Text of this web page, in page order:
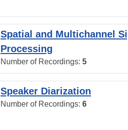
Spatial and Multichannel
Processing
Number of Recordings: 5
Speaker Diarization
Number of Recordings: 6